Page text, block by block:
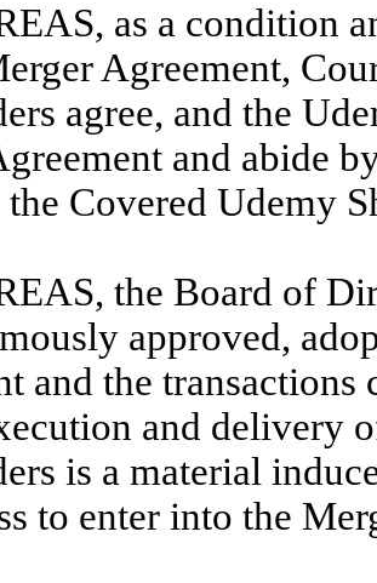
as a condition
Agreement,
agree, and the
and abide
the Covered Udemy
the Board of
approved,
and the
and delivery
is a material
to enter into the